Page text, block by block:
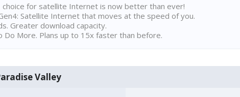
choice for satellite Internet is now better than ever!
Satellite Internet that moves at the speed of you.
Greater download capacity.
Do More. Plans up to 15x faster than before.
Valley